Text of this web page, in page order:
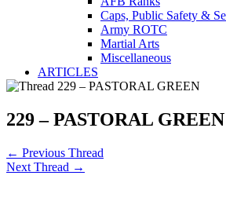
Caps, Public Safety &
Army ROTC
Martial Arts
Miscellaneous
ARTICLES
229 – PASTORAL GREEN
← Previous Thread
Next Thread →